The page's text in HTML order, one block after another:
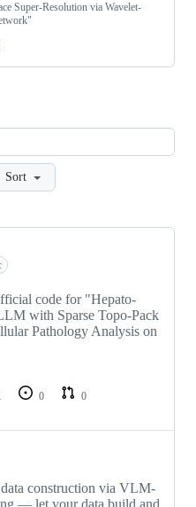
Super-Resolution via Wavelet-
Sort
code for "Hepato-
with Sparse Topo-Pack
Pathology Analysis on
0
0
construction via VLM-